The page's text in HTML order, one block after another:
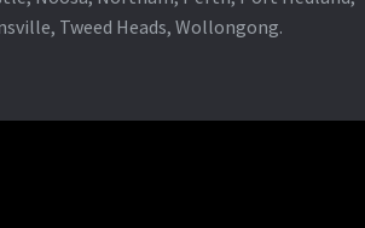
Tweed Heads, Wollongong.